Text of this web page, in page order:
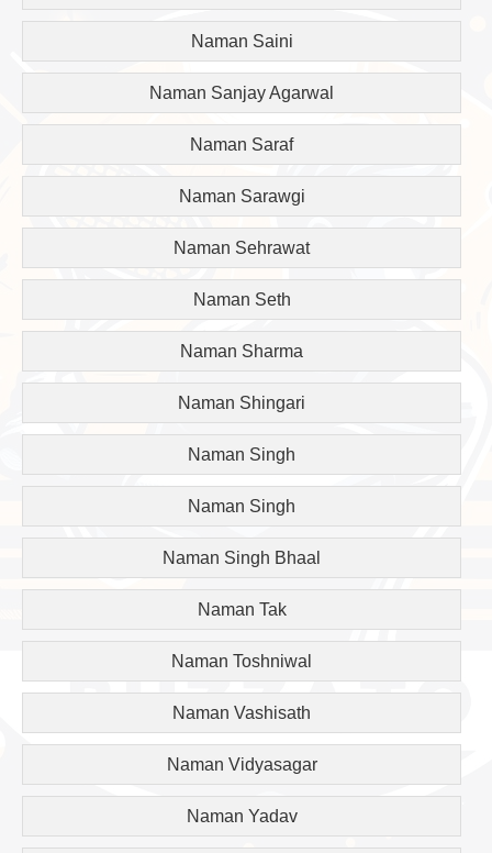
Naman Saini
Naman Sanjay Agarwal
Naman Saraf
Naman Sarawgi
Naman Sehrawat
Naman Seth
Naman Sharma
Naman Shingari
Naman Singh
Naman Singh
Naman Singh Bhaal
Naman Tak
Naman Toshniwal
Naman Vashisath
Naman Vidyasagar
Naman Yadav